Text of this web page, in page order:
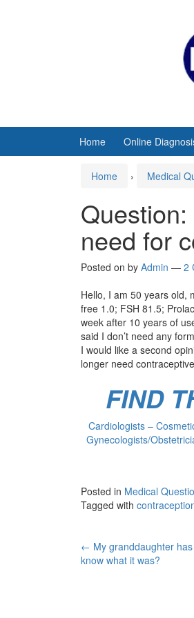
Home Online
Home › Medical
need for
Posted on by Admin — 2
Hello, I am 50 years old,
free 1.0; FSH 81.5;
week after 10 years of
said I don’t need any
I would like a second
longer need
FIND
Cardiologists –
Gynecologists/
Posted in Medical
Tagged with
Post
← My granddaughter
know what it was?